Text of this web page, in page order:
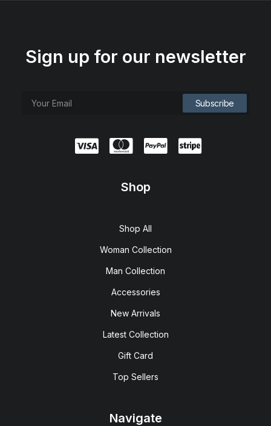
Sign up for our newsletter
Shop
Shop All
Woman Collection
Man Collection
Accessories
New Arrivals
Latest Collection
Gift Card
Top Sellers
Navigate